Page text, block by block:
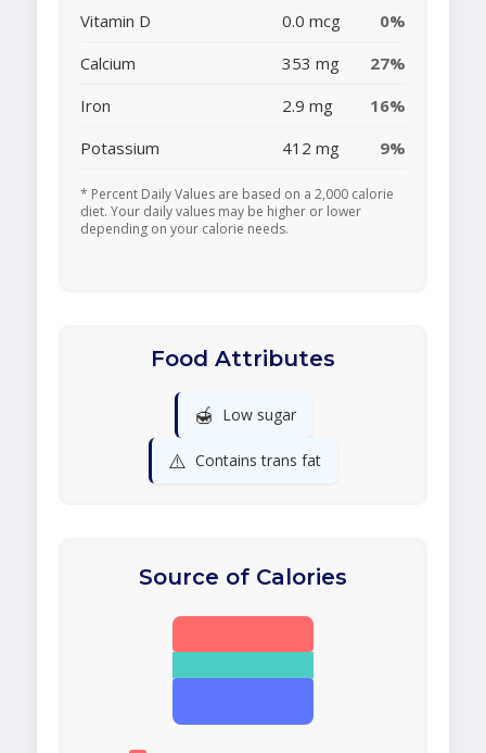
Vitamin D 0.0 mcg
0%
Calcium
353 mg
27%
Iron
2.9 mg
16%
Potassium
412 mg 9%
* Percent Daily Values are based on a 2,000 calorie
diet. Your daily values may be higher or lower
depending on your calorie needs.
Food Attributes
🍯 Low sugar
⚠️ Contains trans fat
Source of Calories